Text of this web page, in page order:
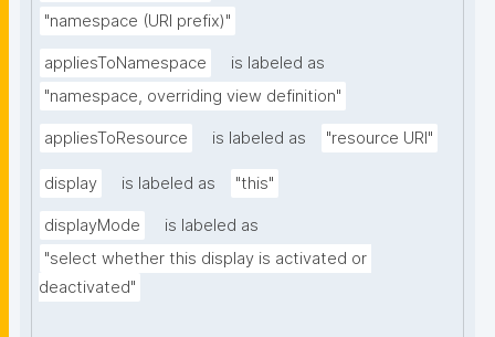
"namespace (URI prefix)"
appliesToNamespace
is labeled as
"namespace, overriding view definition"
appliesToResource is labeled as "resource URI"
display is labeled as "this"
displayMode
is labeled as
"select whether this display is activated or
deactivated"